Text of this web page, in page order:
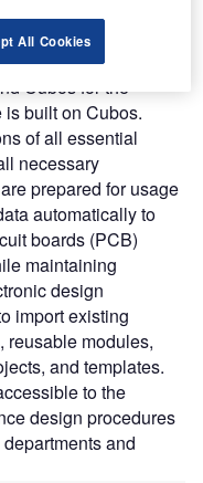
and boost
their needs and
Cubos for the
built on Cubos.
of all essential
necessary
prepared for usage
automatically to
boards (PCB)
maintaining
design
import existing
reusable modules,
and templates.
to the
design procedures
and
All Cookies